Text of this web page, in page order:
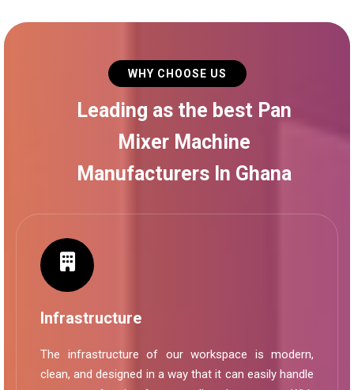
WHY CHOOSE US
Leading as the best Pan
Mixer Machine
Manufacturers In Ghana
Infrastructure
The infrastructure of our workspace is modern,
clean, and designed in a way that it can easily handle